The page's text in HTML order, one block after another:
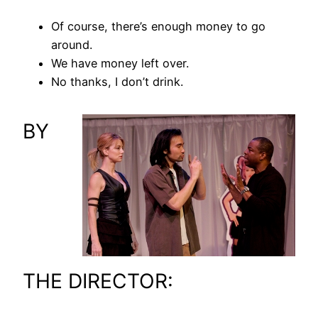
Of course, there’s enough money to go
around.
We have money left over.
No thanks, I don’t drink.
BY
THE DIRECTOR: